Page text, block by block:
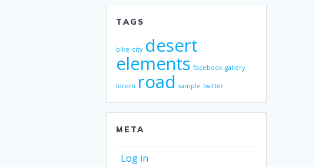
TAGS
bike city desert
elements facebook gallery
lorem road sample twitter
META
Log in